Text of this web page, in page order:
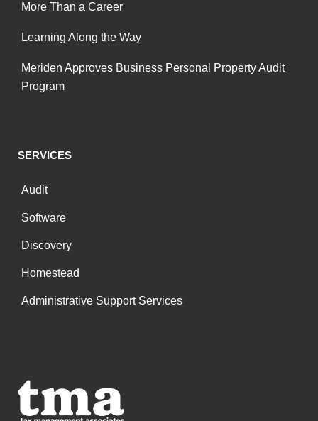
More Than a Career
Learning Along the Way
Meriden Approves Business Personal Property Audit
Program
SERVICES
Audit
Software
Discovery
Homestead
Administrative Support Services